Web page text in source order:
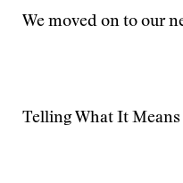
We moved on to our
Telling What It